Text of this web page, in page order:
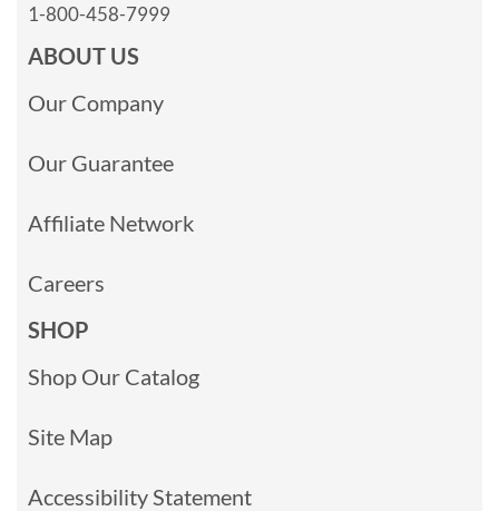
1-800-458-7999
ABOUT US
Our Company
Our Guarantee
Affiliate Network
Careers
SHOP
Shop Our Catalog
Site Map
Accessibility Statement